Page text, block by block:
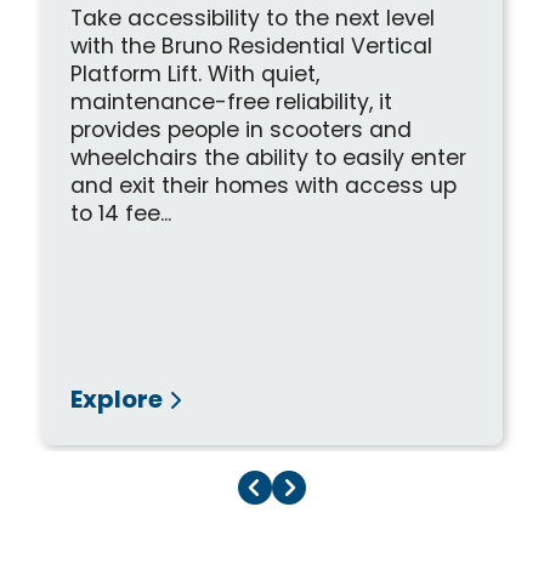
Take accessibility to the next level
with the Bruno Residential Vertical
Platform Lift. With quiet,
maintenance-free reliability, it
provides people in scooters and
wheelchairs the ability to easily enter
and exit their homes with access up
to 14 fee...
Explore
Previous Page
Next Page